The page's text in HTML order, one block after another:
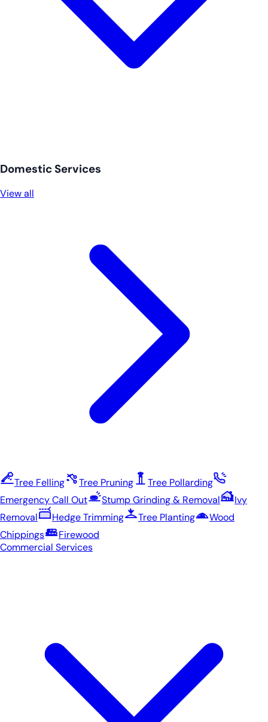
Domestic Services
View all
Tree Felling Tree Pruning
Tree Pollarding
Emergency Call Out
Stump Grinding & Removal
Ivy
Removal
Hedge Trimming Tree Planting
Wood
Chippings
Firewood
Commercial Services